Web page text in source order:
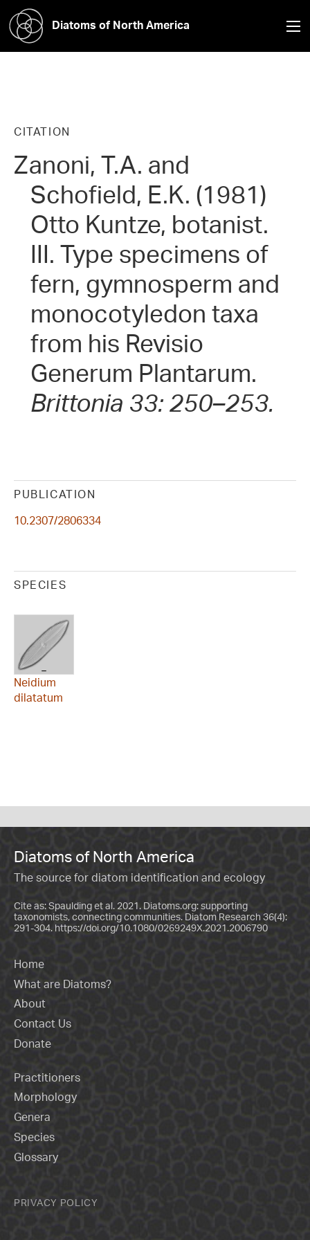
Diatoms of North America
CITATION
Zanoni, T.A. and
Schofield, E.K. (1981)
Otto Kuntze, botanist.
III. Type specimens of
fern, gymnosperm and
monocotyledon taxa
from his Revisio
Generum Plantarum.
Brittonia 33: 250–253.
PUBLICATION
10.2307/2806334
SPECIES
Neidium
dilatatum
Diatoms of North America
The source for diatom identification and ecology
Cite as: Spaulding et al. 2021. Diatoms.org: supporting
taxonomists, connecting communities. Diatom Research 36(4):
291-304. https://doi.org/10.1080/0269249X.2021.2006790
Home
What are Diatoms?
About
Contact Us
Donate
Practitioners
Morphology
Genera
Species
Glossary
PRIVACY POLICY